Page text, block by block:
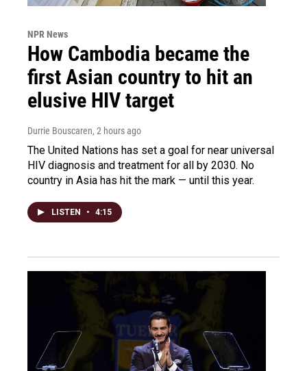
NPR News
How Cambodia became the
first Asian country to hit an
elusive HIV target
Durrie Bouscaren, 2 hours ago
The United Nations has set a goal for near universal
HIV diagnosis and treatment for all by 2030. No
country in Asia has hit the mark — until this year.
LISTEN • 4:15